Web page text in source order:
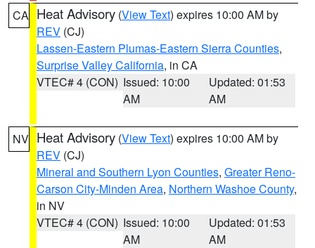
CA Heat Advisory (View Text) expires 10:00 AM by
REV (CJ)
Lassen-Eastern Plumas-Eastern Sierra Counties,
Surprise Valley California, in CA
VTEC# 4 (CON) Issued: 10:00
AM
Updated: 01:53
AM
NV Heat Advisory (View Text) expires 10:00 AM by
REV (CJ)
Mineral and Southern Lyon Counties, Greater Reno-
Carson City-Minden Area, Northern Washoe County,
in NV
VTEC# 4 (CON) Issued: 10:00
AM
Updated: 01:53
AM